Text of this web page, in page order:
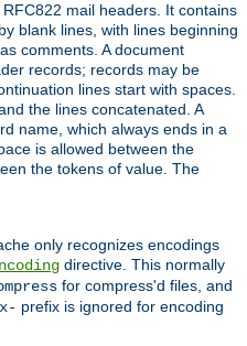
mail headers. It contains
blank lines, with lines beginning
comments. A document
records; records may be
lines start with spaces.
the lines concatenated. A
name, which always ends in a
is allowed between the
the tokens of value. The
only recognizes encodings
directive. This normally
for compress'd files, and
x- prefix is ignored for encoding